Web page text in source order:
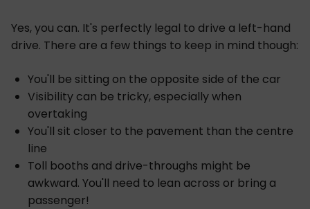
Yes, you can. It's perfectly legal to drive a left-hand
drive. There are a few things to keep in mind though:
You'll be sitting on the opposite side of the car
Visibility can be tricky, especially when
overtaking
You'll sit closer to the pavement than the centre
line
Toll booths and drive-throughs might be
awkward. You'll need to lean across or bring a
passenger!